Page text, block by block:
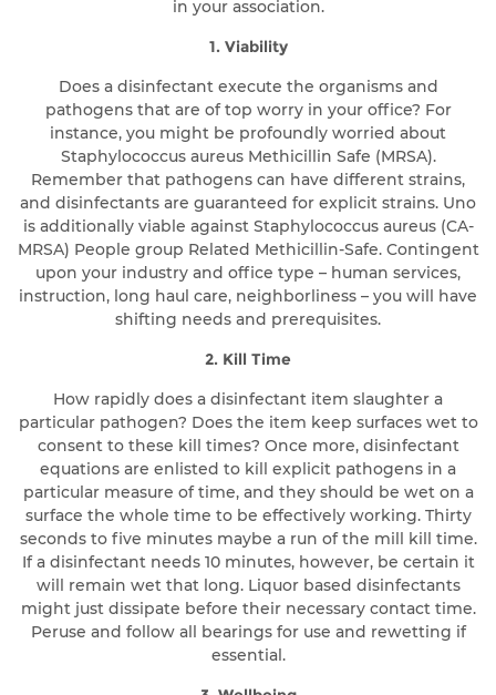
in your association.
1. Viability
Does a disinfectant execute the organisms and
pathogens that are of top worry in your office? For
instance, you might be profoundly worried about
Staphylococcus aureus Methicillin Safe (MRSA).
Remember that pathogens can have different strains,
and disinfectants are guaranteed for explicit strains. Uno
is additionally viable against Staphylococcus aureus (CA-
MRSA) People group Related Methicillin-Safe. Contingent
upon your industry and office type – human services,
instruction, long haul care, neighborliness – you will have
shifting needs and prerequisites.
2. Kill Time
How rapidly does a disinfectant item slaughter a
particular pathogen? Does the item keep surfaces wet to
consent to these kill times? Once more, disinfectant
equations are enlisted to kill explicit pathogens in a
particular measure of time, and they should be wet on a
surface the whole time to be effectively working. Thirty
seconds to five minutes maybe a run of the mill kill time.
If a disinfectant needs 10 minutes, however, be certain it
will remain wet that long. Liquor based disinfectants
might just dissipate before their necessary contact time.
Peruse and follow all bearings for use and rewetting if
essential.